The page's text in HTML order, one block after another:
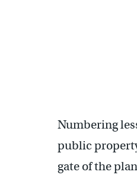
Numbering
public
gate of the